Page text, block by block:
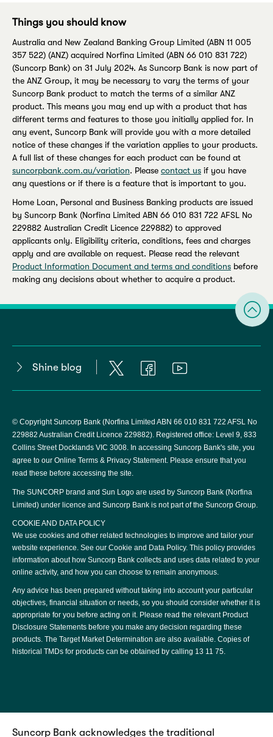
Things you should know
Australia and New Zealand Banking Group Limited (ABN 11 005
357 522) (ANZ) acquired Norfina Limited (ABN 66 010 831 722)
(Suncorp Bank) on 31 July 2024. As Suncorp Bank is now part of
the ANZ Group, it may be necessary to vary the terms of your
Suncorp Bank product to match the terms of a similar ANZ
product. This means you may end up with a product that has
different terms and features to those you initially applied for. In
any event, Suncorp Bank will provide you with a more detailed
notice of these changes if the variation applies to your products.
A full list of these changes for each product can be found at
suncorpbank.com.au/variation. Please contact us if you have
any questions or if there is a feature that is important to you.
Home Loan, Personal and Business Banking products are issued
by Suncorp Bank (Norfina Limited ABN 66 010 831 722 AFSL No
229882 Australian Credit Licence 229882) to approved
applicants only. Eligibility criteria, conditions, fees and charges
apply and are available on request. Please read the relevant
Product Information Document and terms and conditions before
making any decisions about whether to acquire a product.
Shine blog
© Copyright Suncorp Bank (Norfina Limited ABN 66 010 831 722 AFSL No
229882 Australian Credit Licence 229882). Registered office: Level 9, 833
Collins Street Docklands VIC 3008. In accessing Suncorp Bank's site, you
agree to our Online Terms & Privacy Statement. Please ensure that you
read these before accessing the site.
The SUNCORP brand and Sun Logo are used by Suncorp Bank (Norfina
Limited) under licence and Suncorp Bank is not part of the Suncorp Group.
COOKIE AND DATA POLICY
We use cookies and other related technologies to improve and tailor your
website experience. See our Cookie and Data Policy. This policy provides
information about how Suncorp Bank collects and uses data related to your
online activity, and how you can choose to remain anonymous.
Any advice has been prepared without taking into account your particular
objectives, financial situation or needs, so you should consider whether it is
appropriate for you before acting on it. Please read the relevant Product
Disclosure Statements before you make any decision regarding these
products. The Target Market Determination are also available. Copies of
historical TMDs for products can be obtained by calling 13 11 75.
Suncorp Bank acknowledges the traditional